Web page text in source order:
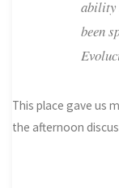
ability
been
This place gave us
the afternoon